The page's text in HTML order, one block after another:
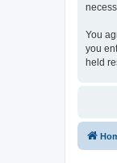
You
you
held